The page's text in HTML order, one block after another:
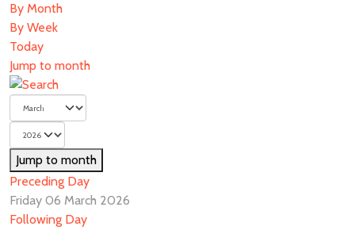
By Month
By Week
Today
Jump to month
Jump to month
Preceding Day
Friday 06 March 2026
Following Day